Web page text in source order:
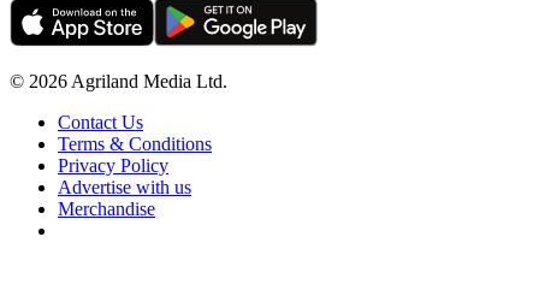
© 2026 Agriland Media Ltd.
Contact Us
Terms & Conditions
Privacy Policy
Advertise with us
Merchandise